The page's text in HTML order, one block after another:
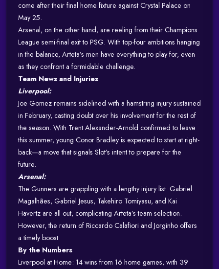
come after their final home fixture against Crystal Palace on
May 25.
Arsenal, on the other hand, are reeling from their Champions
League semi-final exit to PSG. With top-four ambitions hanging
in the balance, Arteta’s men have everything to play for, even
as they confront a formidable challenge.
Team News and Injuries
Liverpool:
Joe Gomez remains sidelined with a hamstring injury sustained
in February, casting doubt over his involvement for the rest of
the season. With Trent Alexander-Arnold confirmed to leave
this summer, young Conor Bradley is expected to start at right-
back—a move that signals Slot’s intent to prepare for the
future.
Arsenal:
The Gunners are grappling with a lengthy injury list. Gabriel
Magalhães, Gabriel Jesus, Takehiro Tomiyasu, and Kai
Havertz are all out, complicating Arteta’s team selection.
However, the return of Riccardo Calafiori and Jorginho offers
a timely boost
By the Numbers
Liverpool at Home: 14 wins from 16 home games, with 39